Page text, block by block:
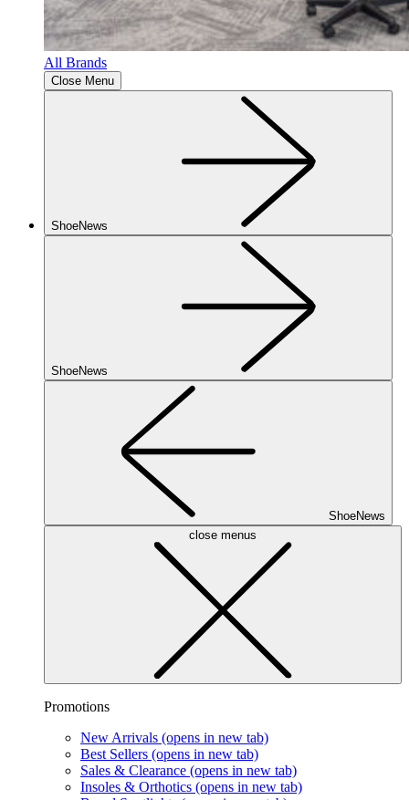
All Brands
Close Menu
ShoeNews
ShoeNews
ShoeNews
close menus
Promotions
New Arrivals (opens in new tab)
Best Sellers (opens in new tab)
Sales & Clearance (opens in new tab)
Insoles & Orthotics (opens in new tab)